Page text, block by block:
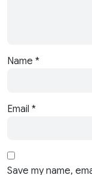
Name *
Email *
Save my name,